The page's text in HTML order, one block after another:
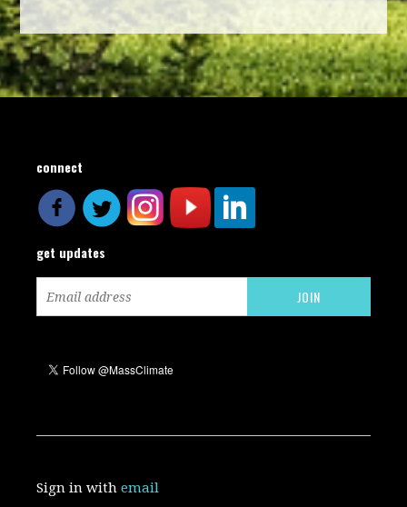
connect
get updates
Sign in withemail